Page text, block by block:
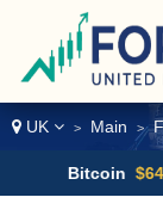
UK > Main >
$64347.0 ▲